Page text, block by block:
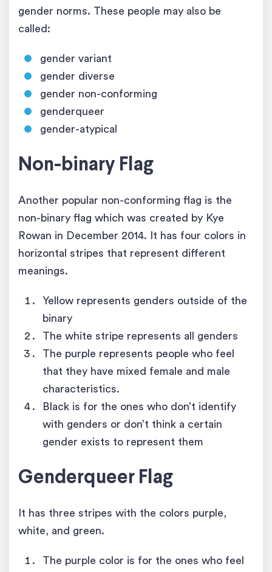
gender norms. These people may also be
called:
gender variant
gender diverse
gender non-conforming
genderqueer
gender-atypical
Non-binary Flag
Another popular non-conforming flag is the
non-binary flag which was created by Kye
Rowan in December 2014. It has four colors in
horizontal stripes that represent different
meanings.
Yellow represents genders outside of the
binary
The white stripe represents all genders
The purple represents people who feel
that they have mixed female and male
characteristics.
Black is for the ones who don’t identify
with genders or don’t think a certain
gender exists to represent them
Genderqueer Flag
It has three stripes with the colors purple,
white, and green.
The purple color is for the ones who feel